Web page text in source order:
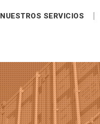
NUESTROS SERVICIOS